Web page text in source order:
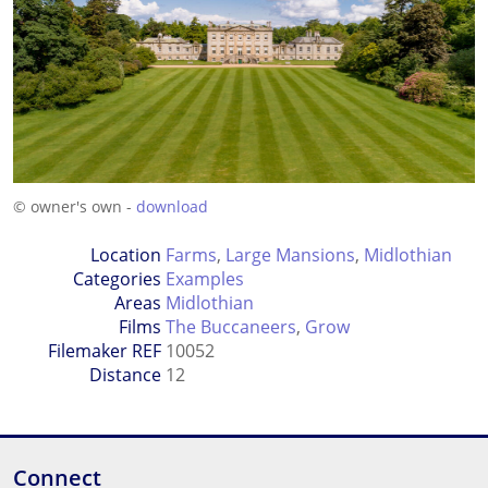
© owner's own - download
Location
Categories
Farms, Large Mansions, Midlothian
Examples
Areas Midlothian
Films The Buccaneers, Grow
Filemaker REF 10052
Distance 12
Connect